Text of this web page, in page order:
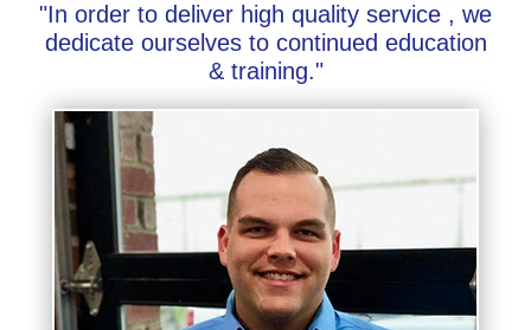
"In order to deliver high quality service , we
dedicate ourselves to continued education
& training."